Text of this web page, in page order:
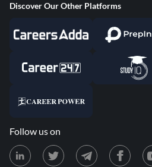
Discover Our Other Platforms
Follow us on